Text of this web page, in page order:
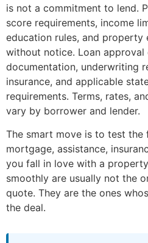
is not a commitment to lend.
score requirements, income
education rules, and property
without notice. Loan approval
documentation, underwriting
insurance, and applicable
requirements. Terms, rates,
vary by borrower and lender.
The smart move is to test the
mortgage, assistance,
you fall in love with a
smoothly are usually not the
quote. They are the ones
the deal.